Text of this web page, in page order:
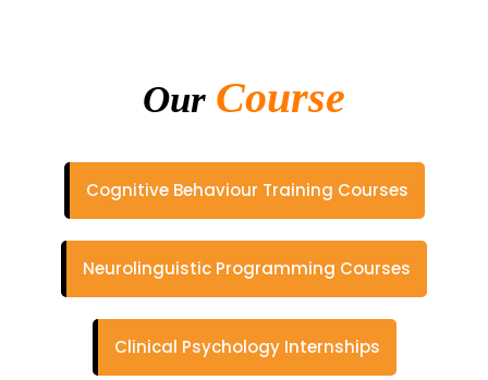
Our Course
Cognitive Behaviour Training Courses
Neurolinguistic Programming Courses
Clinical Psychology Internships